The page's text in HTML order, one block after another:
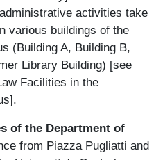
activities take
various buildings of the
(Building A, Building B,
Library Building) [see
Facilities in the
of the Department of
from Piazza Pugliatti and